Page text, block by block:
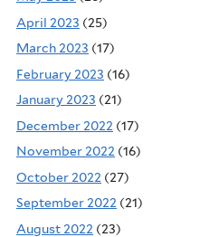
April 2023 (25)
March 2023 (17)
February 2023 (16)
January 2023 (21)
December 2022 (17)
November 2022 (16)
October 2022 (27)
September 2022 (21)
August 2022 (23)